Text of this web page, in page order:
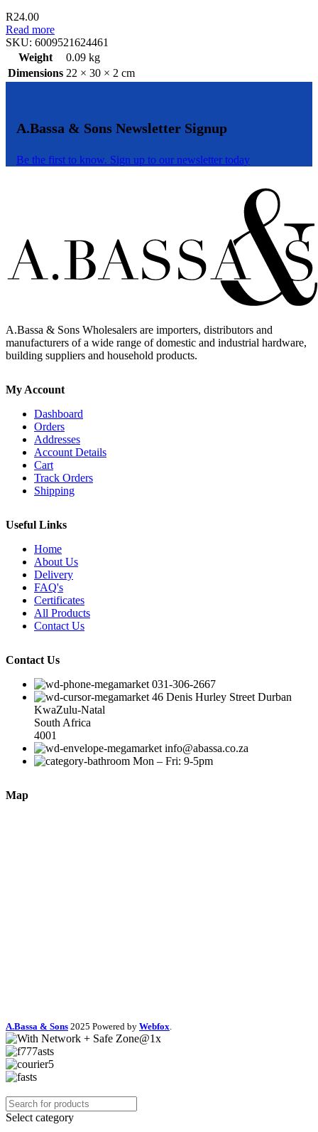
R24.00
Read more
SKU: 6009521624461
Weight
0.09 kg
Dimensions 22 × 30 × 2 cm
A.Bassa & Sons Newsletter Signup
Be the first to know. Sign up to our newsletter today
A.Bassa & Sons Wholesalers are importers, distributors and
manufacturers of a wide range of domestic and industrial hardware,
building suppliers and household products.
My Account
Dashboard
Orders
Addresses
Account Details
Cart
Track Orders
Shipping
Useful Links
Home
About Us
Delivery
FAQ's
Certificates
All Products
Contact Us
Contact Us
031-306-2667
46 Denis Hurley Street Durban
KwaZulu-Natal
South Africa
4001
info@abassa.co.za
Mon – Fri: 9-5pm
Map
A.Bassa & Sons 2025 Powered by Webfox.
Select category